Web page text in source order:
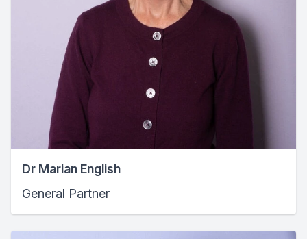
Dr Marian English
General Partner